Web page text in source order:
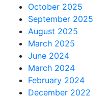
October 2025
September 2025
August 2025
March 2025
June 2024
March 2024
February 2024
December 2022